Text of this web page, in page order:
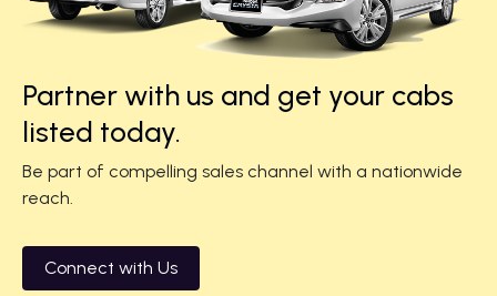
Partner with us and get your cabs
listed today.
Be part of compelling sales channel with a nationwide
reach.
Connect with Us